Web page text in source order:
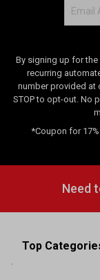
By signing up for the
recurring
number provided at
STOP to opt-out. No
*Coupon for
Need
Top